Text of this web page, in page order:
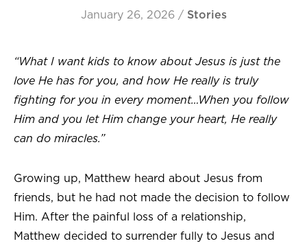
January 26, 2026/ Stories
“What I want kids to know about Jesus is just the
love He has for you, and how He really is truly
fighting for you in every moment…When you follow
Him and you let Him change your heart, He really
can do miracles.”
Growing up, Matthew heard about Jesus from
friends, but he had not made the decision to follow
Him. After the painful loss of a relationship,
Matthew decided to surrender fully to Jesus and